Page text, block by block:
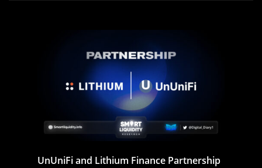
UnUniFi and Lithium Finance Partnership